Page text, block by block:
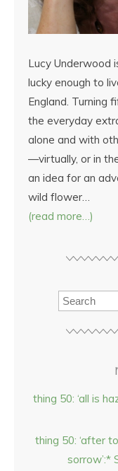
Lucy Underwood
lucky enough to
England. Turning
the everyday
alone and with
—virtually, or in
an idea for an
wild flower…
(read more…)
thing 50: ‘all is
thing 50: ‘after
sorrow’:*